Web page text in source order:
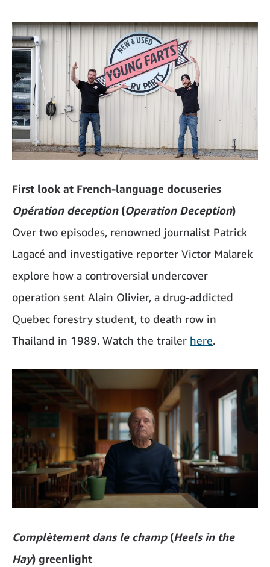
First look at French-language docuseries
Opération deception (Operation Deception)
Over two episodes, renowned journalist Patrick
Lagacé and investigative reporter Victor Malarek
explore how a controversial undercover
operation sent Alain Olivier, a drug-addicted
Quebec forestry student, to death row in
Thailand in 1989. Watch the trailer here.
Complètement dans le champ (Heels in the
Hay) greenlight